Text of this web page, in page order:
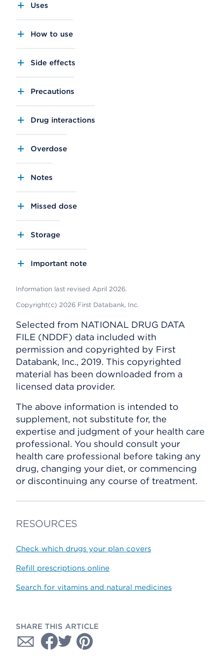
Uses
How to use
Side effects
Precautions
Drug interactions
Overdose
Notes
Missed dose
Storage
Important note
Information last revised April 2026.
Copyright(c) 2026 First Databank, Inc.
Selected from NATIONAL DRUG DATA
FILE (NDDF) data included with
permission and copyrighted by First
Databank, Inc., 2019. This copyrighted
material has been downloaded from a
licensed data provider.
The above information is intended to
supplement, not substitute for, the
expertise and judgment of your health care
professional. You should consult your
health care professional before taking any
drug, changing your diet, or commencing
or discontinuing any course of treatment.
RESOURCES
Check which drugs your plan covers
Refill prescriptions online
Search for vitamins and natural medicines
SHARE THIS ARTICLE